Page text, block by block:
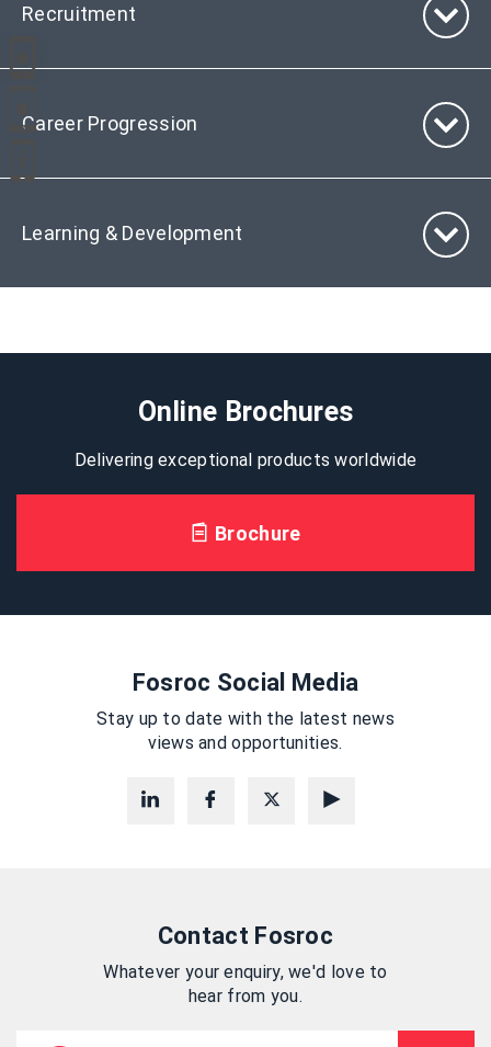
Recruitment
Career Progression
Learning & Development
Online Brochures
Delivering exceptional products worldwide
Brochure
Fosroc Social Media
Stay up to date with the latest news
views and opportunities.
Contact Fosroc
Whatever your enquiry, we'd love to
hear from you.